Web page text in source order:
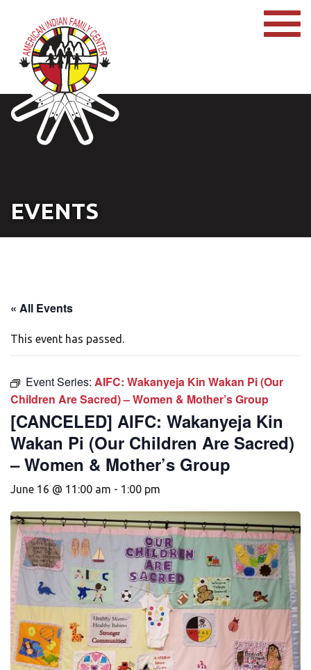
EVENTS
« All Events
This event has passed.
Event Series: AIFC: Wakanyeja Kin Wakan Pi (Our
Children Are Sacred) – Women & Mother’s Group
[CANCELED] AIFC: Wakanyeja Kin
Wakan Pi (Our Children Are Sacred)
– Women & Mother’s Group
June 16 @ 11:00 am - 1:00 pm